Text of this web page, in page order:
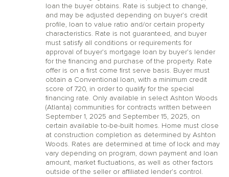
loan the buyer obtains. Rate is subject to change,
and may be adjusted depending on buyer’s credit
profile, loan to value ratio and/or certain property
characteristics. Rate is not guaranteed, and buyer
must satisfy all conditions or requirements for
approval of buyer’s mortgage loan by buyer’s lender
for the financing and purchase of the property. Rate
offer is on a first come first serve basis. Buyer must
obtain a Conventional loan, with a minimum credit
score of 720, in order to qualify for the special
financing rate. Only available in select Ashton Woods
(Atlanta) communities for contracts written between
September 1, 2025 and September 15, 2025, on
certain available to-be-built homes. Home must close
at construction completion as determined by Ashton
Woods. Rates are determined at time of lock and may
vary depending on program, down payment and loan
amount, market fluctuations, as well as other factors
outside of the seller or affiliated lender’s control.